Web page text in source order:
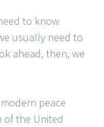
to know
usually need to
ahead, then, we
peace
of the United